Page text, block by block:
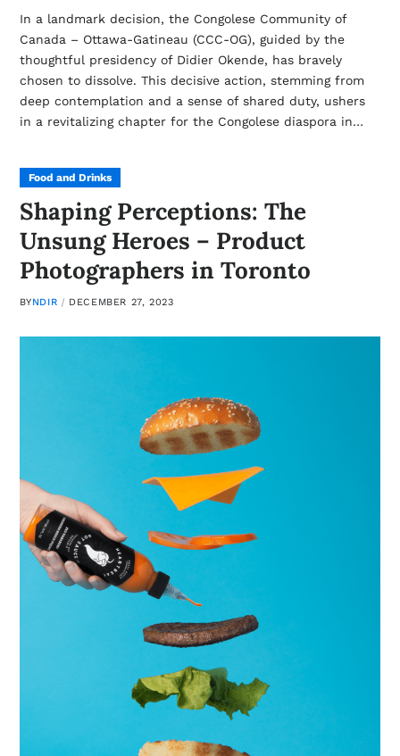
In a landmark decision, the Congolese Community of
Canada – Ottawa-Gatineau (CCC-OG), guided by the
thoughtful presidency of Didier Okende, has bravely
chosen to dissolve. This decisive action, stemming from
deep contemplation and a sense of shared duty, ushers
in a revitalizing chapter for the Congolese diaspora in…
Food and Drinks
Shaping Perceptions: The
Unsung Heroes – Product
Photographers in Toronto
BYNDIR DECEMBER 27, 2023